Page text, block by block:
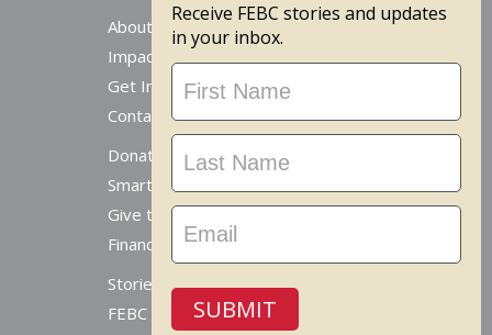
About
Impact
Get Involved
Contact Us
Donate Online
Smart Giving Options
Give to a Missionary
Financial Accountability
Stories From Around The World
FEBC Today Radio
Receive FEBC stories and updates
in your inbox.
Stay
Updated
SUBMIT